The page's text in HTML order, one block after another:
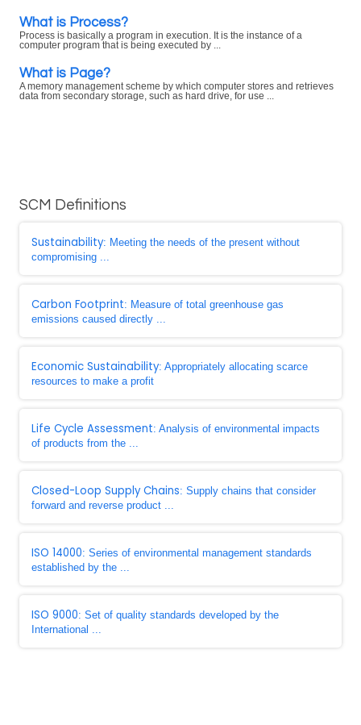
What is Process?
Process is basically a program in execution. It is the instance of a
computer program that is being executed by ...
What is Page?
A memory management scheme by which computer stores and retrieves
data from secondary storage, such as hard drive, for use ...
SCM Definitions
Sustainability: Meeting the needs of the present without
compromising ...
Carbon Footprint: Measure of total greenhouse gas
emissions caused directly ...
Economic Sustainability: Appropriately allocating scarce
resources to make a profit
Life Cycle Assessment: Analysis of environmental impacts
of products from the ...
Closed-Loop Supply Chains: Supply chains that consider
forward and reverse product ...
ISO 14000: Series of environmental management standards
established by the ...
ISO 9000: Set of quality standards developed by the
International ...